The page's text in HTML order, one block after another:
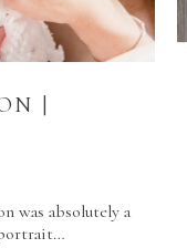
|
was absolutely a